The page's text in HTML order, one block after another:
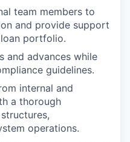
team members to
and provide support
portfolio.
and advances while
guidelines.
internal and
a thorough
operations.